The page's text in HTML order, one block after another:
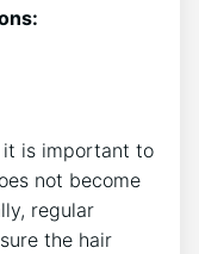
is important to
not become
regular
the hair